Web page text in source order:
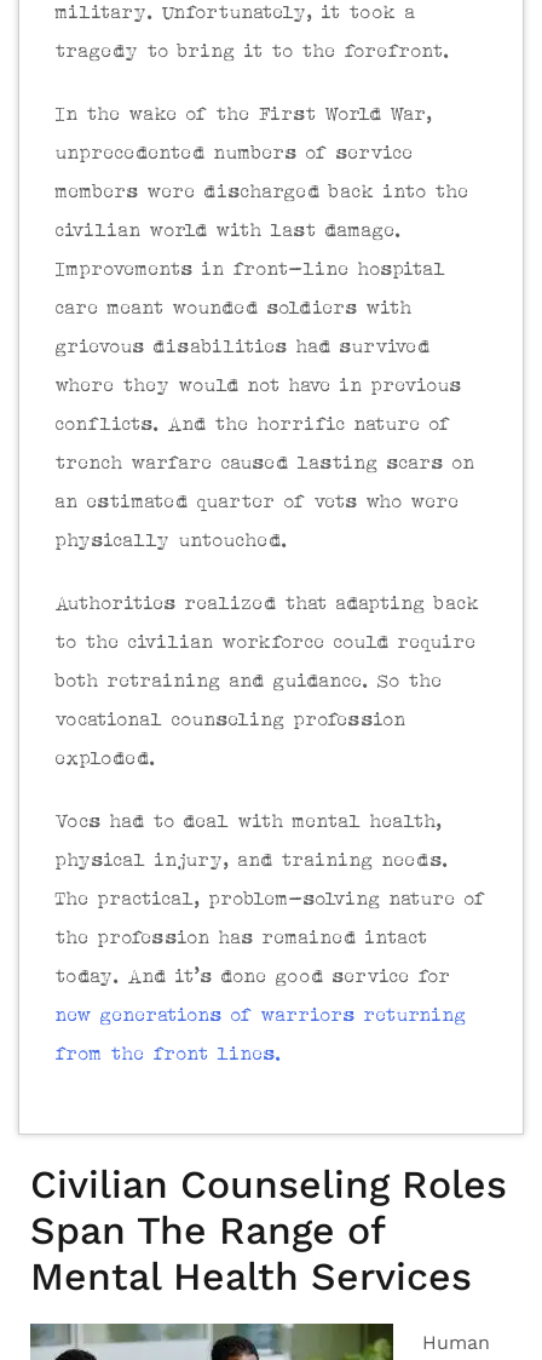
military. Unfortunately, it took a
tragedy to bring it to the forefront.
In the wake of the First World War,
unprecedented numbers of service
members were discharged back into the
civilian world with last damage.
Improvements in front-line hospital
care meant wounded soldiers with
grievous disabilities had survived
where they would not have in previous
conflicts. And the horrific nature of
trench warfare caused lasting scars on
an estimated quarter of vets who were
physically untouched.
Authorities realized that adapting back
to the civilian workforce could require
both retraining and guidance. So the
vocational counseling profession
exploded.
Vocs had to deal with mental health,
physical injury, and training needs.
The practical, problem-solving nature of
the profession has remained intact
today. And it’s done good service for
new generations of warriors returning
from the front lines.
Civilian Counseling Roles
Span The Range of
Mental Health Services
Human